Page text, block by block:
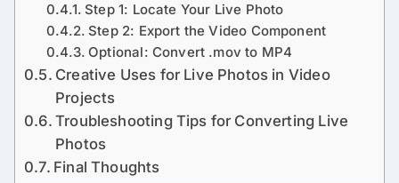
Step 1: Locate Your Live Photo
Step 2: Export the Video Component
Optional: Convert .mov to MP4
Creative Uses for Live Photos in Video
Projects
Troubleshooting Tips for Converting Live
Photos
Final Thoughts